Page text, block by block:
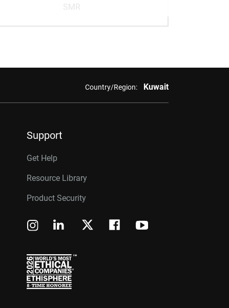
SMR
Country/Region: Kuwait
Support
Get Help
Resource Library
Product Security